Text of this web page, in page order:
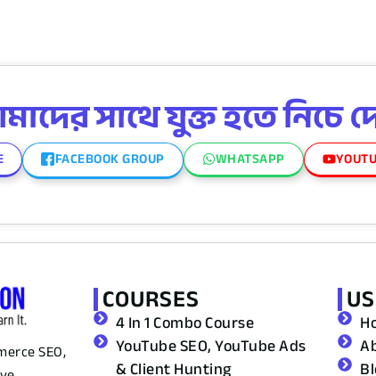
সাথে যুক্ত হতে নিচে
FACEBOOK GROUP WHATSAPP
SEO,
COURSES
4 In 1 Combo Course
YouTube SEO, YouTube Ads
& Client Hunting